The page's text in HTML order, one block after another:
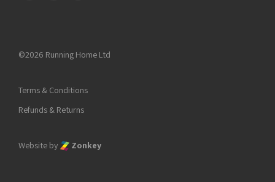
©2026 Running Home Ltd
Terms & Conditions
Refunds & Returns
Website by Zonkey